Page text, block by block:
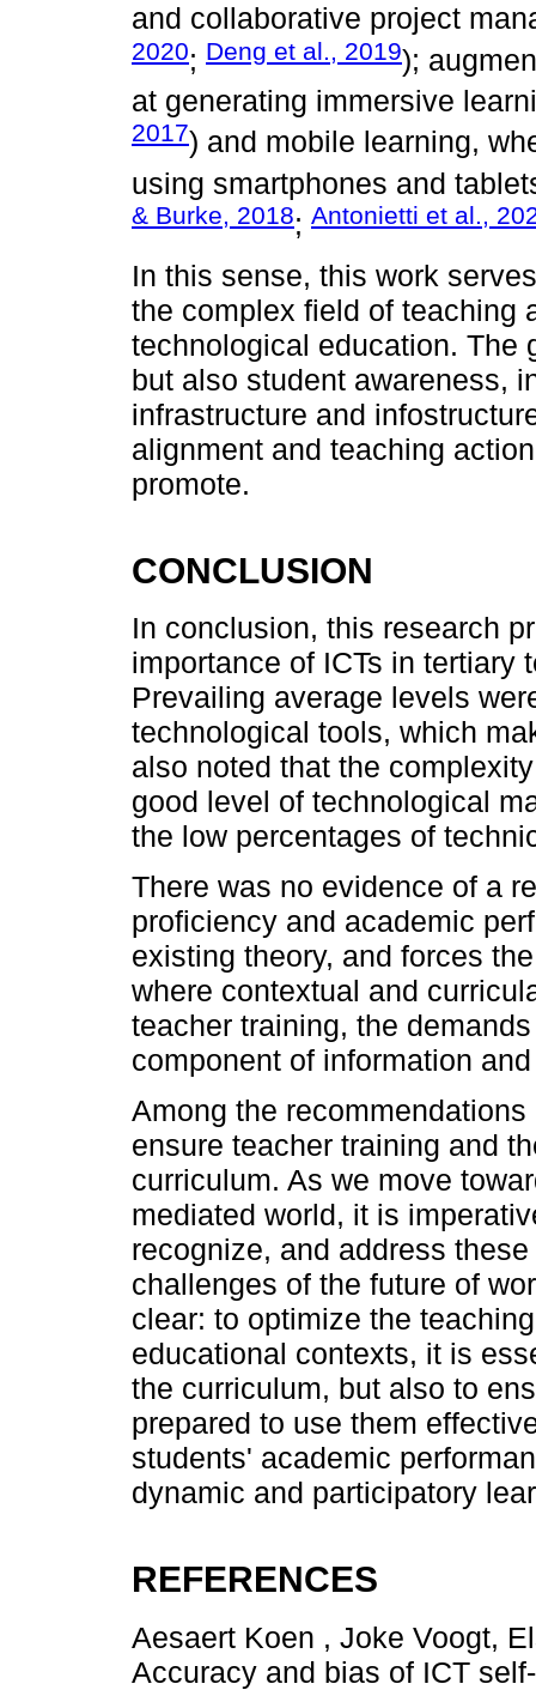
and collaborative project
2020; Deng et al., 2019);
at generating immersive
2017) and mobile learning,
using smartphones and
& Burke, 2018; Antonietti et al.,
In this sense, this work
the complex field of teaching
technological education. The
but also student awareness,
infrastructure and
alignment and teaching
promote.
CONCLUSION
In conclusion, this research
importance of ICTs in tertiary
Prevailing average levels
technological tools, which
also noted that the
good level of technological
the low percentages of
There was no evidence of a
proficiency and academic
existing theory, and forces
where contextual and
teacher training, the
component of information
Among the
ensure teacher training and
curriculum. As we move
mediated world, it is
recognize, and address
challenges of the future of
clear: to optimize the
educational contexts, it is
the curriculum, but also to
prepared to use them
students' academic
dynamic and participatory
REFERENCES
Aesaert Koen , Joke Voogt,
Accuracy and bias of ICT